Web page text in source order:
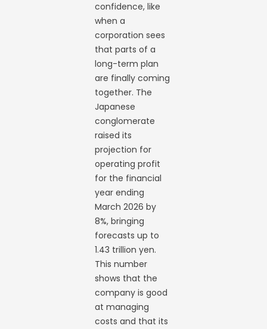
confidence, like
when a
corporation sees
that parts of a
long-term plan
are finally coming
together. The
Japanese
conglomerate
raised its
projection for
operating profit
for the financial
year ending
March 2026 by
8%, bringing
forecasts up to
1.43 trillion yen.
This number
shows that the
company is good
at managing
costs and that its